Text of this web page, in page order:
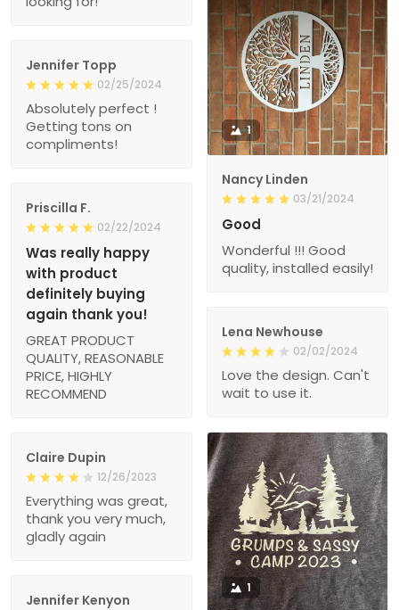
1
Nancy Linden
03/21/2024
Good
Wonderful !!! Good
quality, installed easily!
Jennifer Topp
02/25/2024
Absolutely perfect !
Getting tons on
compliments!
Priscilla F.
02/22/2024
Was really happy
with product
definitely buying
again thank you!
GREAT PRODUCT
QUALITY, REASONABLE
PRICE, HIGHLY
RECOMMEND
Lena Newhouse
02/02/2024
Love the design. Can't
wait to use it.
1
Claire Dupin
12/26/2023
Everything was great,
thank you very much,
gladly again
Jennifer Kenyon